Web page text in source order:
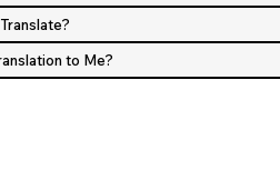
to Me?